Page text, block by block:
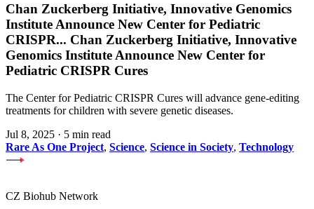
Chan Zuckerberg Initiative, Innovative Genomics
Institute Announce New Center for Pediatric
CRISPR... Chan Zuckerberg Initiative, Innovative
Genomics Institute Announce New Center for
Pediatric CRISPR Cures
The Center for Pediatric CRISPR Cures will advance gene-editing
treatments for children with severe genetic diseases.
Jul 8, 2025 · 5 min read
Rare As One Project, Science, Science in Society, Technology
CZ Biohub Network